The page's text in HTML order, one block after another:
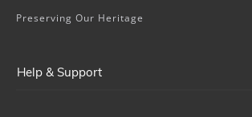
Preserving Our Heritage
Help & Support